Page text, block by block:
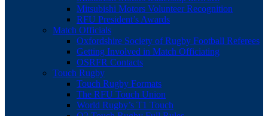
Mitsubishi Motors Volunteer Recognition
RFU President’s Awards
Match Officials
Oxfordshire Society of Rugby Football Referees
Getting Involved in Match Officiating
OSRFR Contacts
Touch Rugby
Touch Rugby Formats
The RFU Touch Union
World Rugby’s T1 Touch